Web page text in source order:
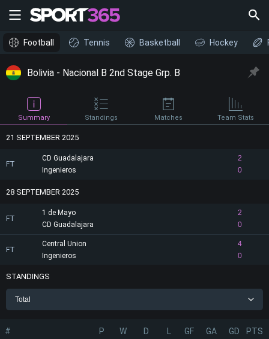
Football Tennis Basketball Hockey
Bolivia - Nacional B 2nd Stage Grp. B
Summary Standings Matches Team Stats
21 SEPTEMBER 2025
FT
CD Guadalajara
2
0
Ingenieros
28 SEPTEMBER 2025
FT
1 de Mayo
2
0
CD Guadalajara
FT
Central Union
4
0
Ingenieros
STANDINGS
Total
# P W D GF GA GD PTS